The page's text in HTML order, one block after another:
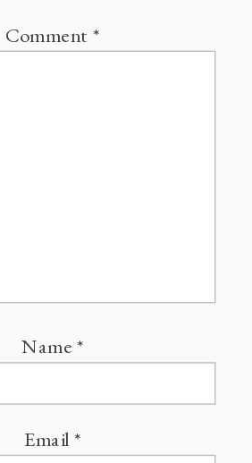
Comment*
Name *
Email*